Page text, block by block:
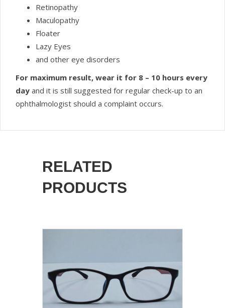
Retinopathy
Maculopathy
Floater
Lazy Eyes
and other eye disorders
For maximum result, wear it for 8 – 10 hours every
day and it is still suggested for regular check-up to an
ophthalmologist should a complaint occurs.
RELATED
PRODUCTS